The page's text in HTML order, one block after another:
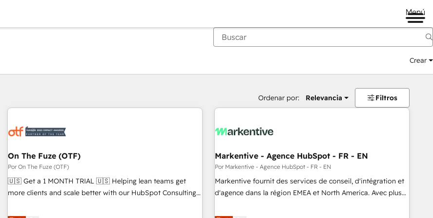
Menú
Crear
Ordenar por: Relevancia Filtros
On The Fuze (OTF)
Por On The Fuze (OTF)
🇺🇸 Get a 1 MONTH TRIAL 🇺🇸 Helping lean teams get
more clients and scale better with our HubSpot Consulting
help lean, growing companies: - Win more business -
Markentive - Agence HubSpot - FR - EN
Por Markentive - Agence HubSpot - FR - EN
Markentive fournit des services de conseil, d'intégration et
d'agence dans la région EMEA et North America. Avec plus
CRM et webdesign. Markentive is both a consulting firm, a